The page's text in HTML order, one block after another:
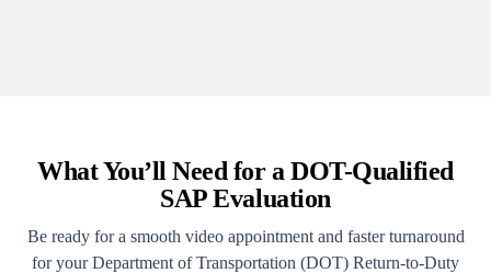
What You’ll Need for a DOT-Qualified
SAP Evaluation
Be ready for a smooth video appointment and faster turnaround
for your Department of Transportation (DOT) Return-to-Duty